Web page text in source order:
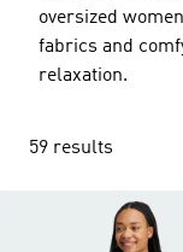
oversized
fabrics and
relaxation.
59 results